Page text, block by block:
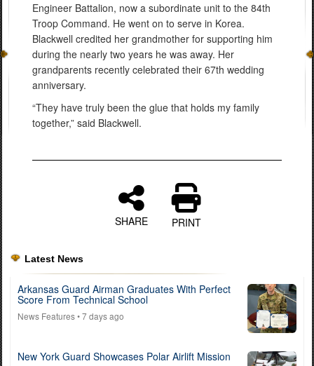
Engineer Battalion, now a subordinate unit to the 84th
Troop Command. He went on to serve in Korea.
Blackwell credited her grandmother for supporting him
during the nearly two years he was away. Her
grandparents recently celebrated their 67th wedding
anniversary.
“They have truly been the glue that holds my family
together,” said Blackwell.
SHARE PRINT
Latest News
Arkansas Guard Airman Graduates With Perfect
Score From Technical School
News Features• 7 days ago
New York Guard Showcases Polar Airlift Mission